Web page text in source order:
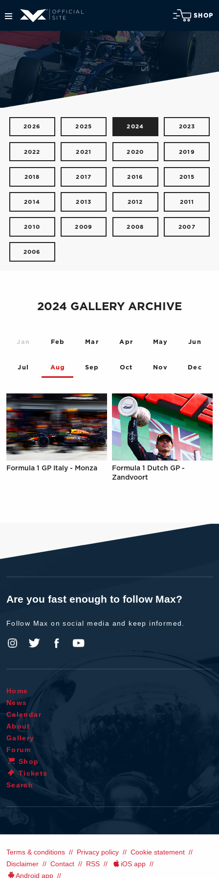
SHOP
2026 2025 2024 2023
2022 2021 2020 2019
2018 2017 2016 2015
2014 2013 2012 2011
2010 2009 2008 2007
2006
2024 GALLERY ARCHIVE
Jan Feb Mar Apr May Jun
Jul Aug Sep Oct Nov Dec
Formula 1 GP Italy - Monza
Formula 1 Dutch GP -
Zandvoort
Are you fast enough to follow Max?
Follow Max on social media and keep informed.
Home
News
Calendar
About
Gallery
Forum
Shop
Tickets
Search
Terms & conditions Privacy policy
Cookie statement
Disclaimer
Contact RSS
iOS app
Android app